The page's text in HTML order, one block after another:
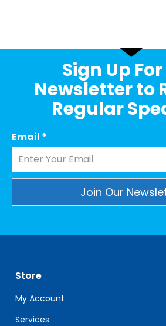
Sign Up
Newsletter to
Regular
Email *
leave
this
field
blank.
Store
My Account
Services